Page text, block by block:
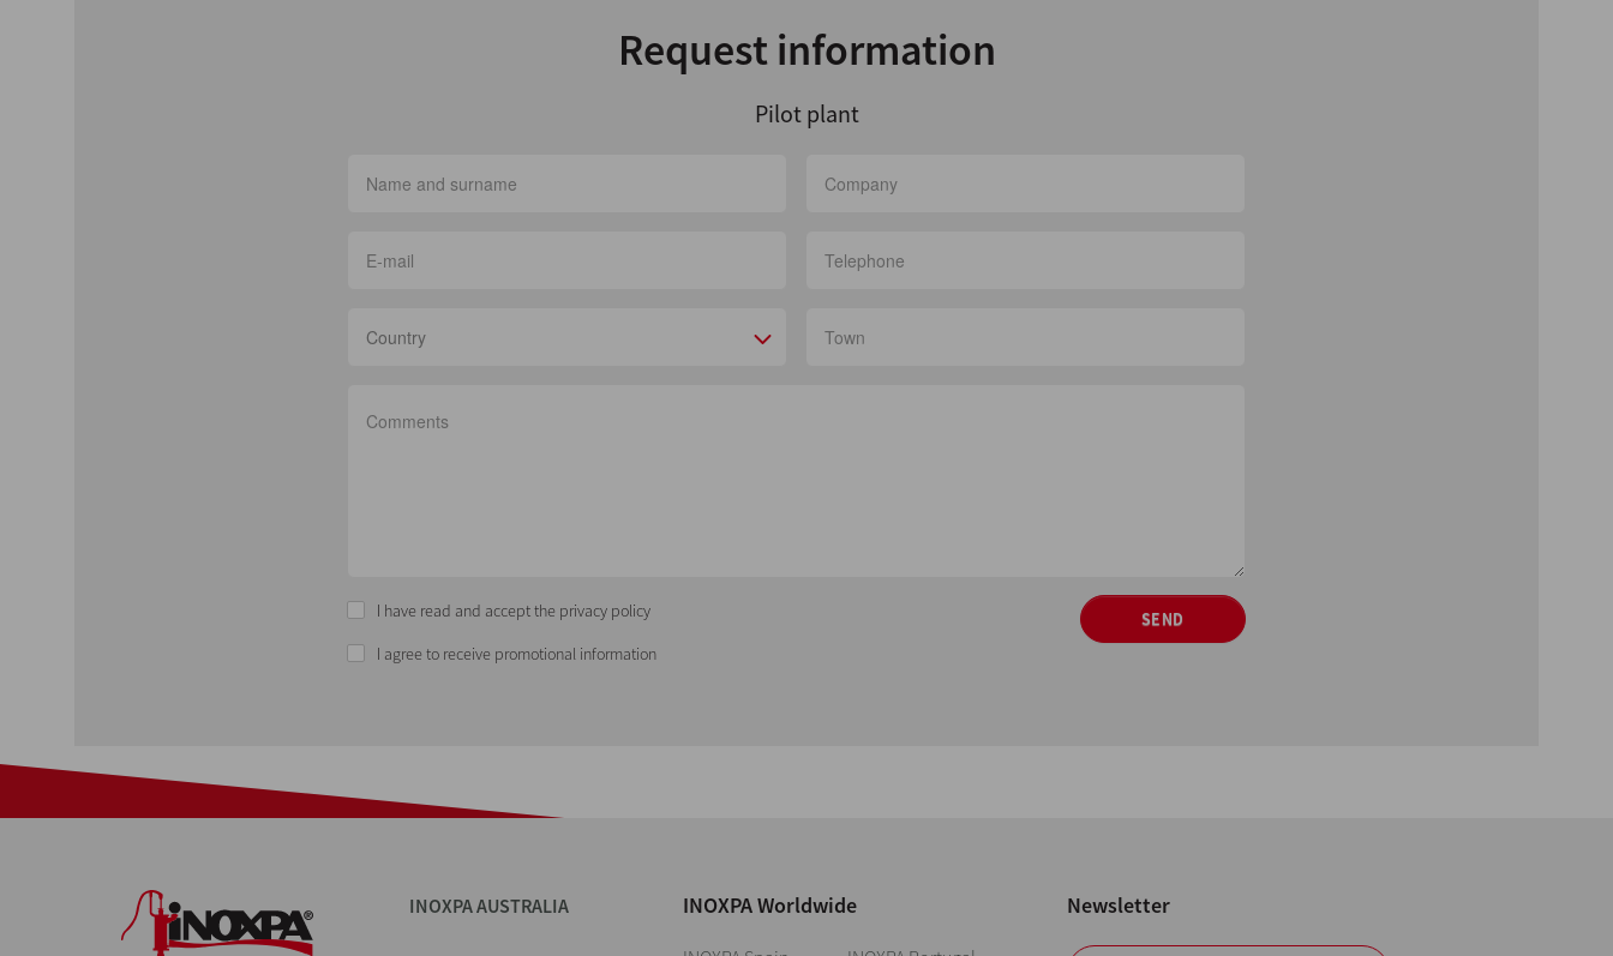
Request information
Pilot plant
Country
I have read and accept the privacy policy
I agree to receive promotional information
SEND
INOXPA AUSTRALIA INOXPA Worldwide Newsletter